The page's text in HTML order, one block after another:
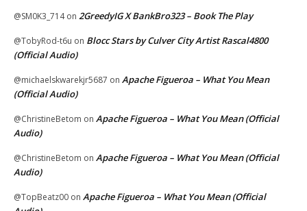
@SM0K3_714on 2GreedyIG X BankBro323 – Book The Play
@TobyRod-t6u on Blocc Stars by Culver City Artist Rascal4800
(Official Audio)
@michaelskwarekjr5687 on Apache Figueroa – What You Mean
(Official Audio)
@ChristineBetom on Apache Figueroa – What You Mean (Official
Audio)
@ChristineBetom on Apache Figueroa – What You Mean (Official
Audio)
@TopBeatz00 on Apache Figueroa – What You Mean (Official